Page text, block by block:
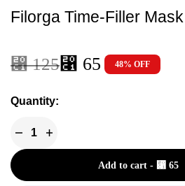
Filorga Time-Filler
⃁125⃁ 65 48% OFF
Quantity:
Add to cart - ⃁ 65